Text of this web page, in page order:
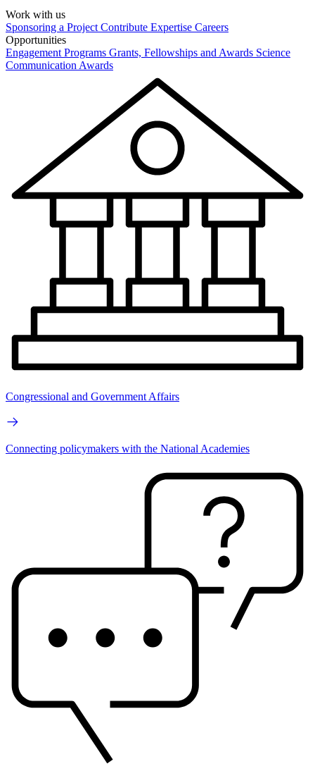
Work with us
Sponsoring a Project Contribute Expertise Careers
Opportunities
Engagement Programs Grants, Fellowships and Awards Science
Communication Awards
Congressional and Government Affairs
Connecting policymakers with the National Academies